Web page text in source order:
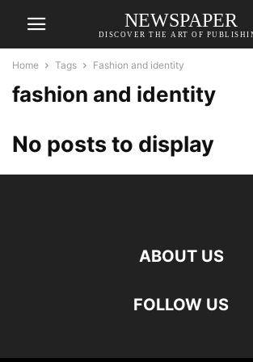
NEWSPAPER
DISCOVER THE ART OF
Home Tags Fashion and identity
fashion and identity
No posts to display
ABOUT US
FOLLOW US